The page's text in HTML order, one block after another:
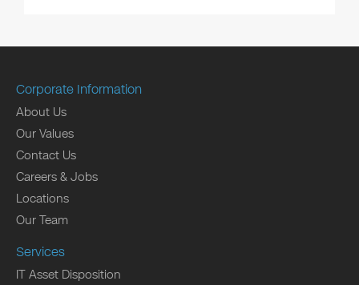
Corporate Information
About Us
Our Values
Contact Us
Careers & Jobs
Locations
Our Team
Services
IT Asset Disposition